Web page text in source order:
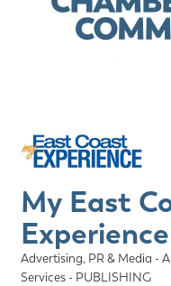
My East
Experience
Categories
Advertising, PR & Media -
Services - PUBLISHING